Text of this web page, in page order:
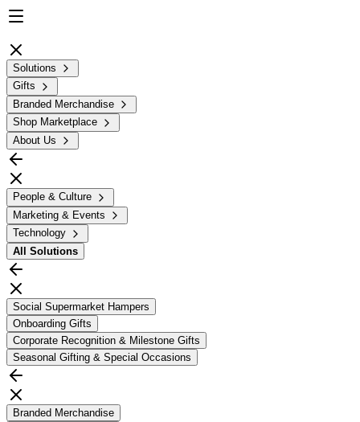
Solutions
Gifts
Branded Merchandise
Shop Marketplace
About Us
People & Culture
Marketing & Events
Technology
All Solutions
Social Supermarket Hampers
Onboarding Gifts
Corporate Recognition & Milestone Gifts
Seasonal Gifting & Special Occasions
Branded Merchandise